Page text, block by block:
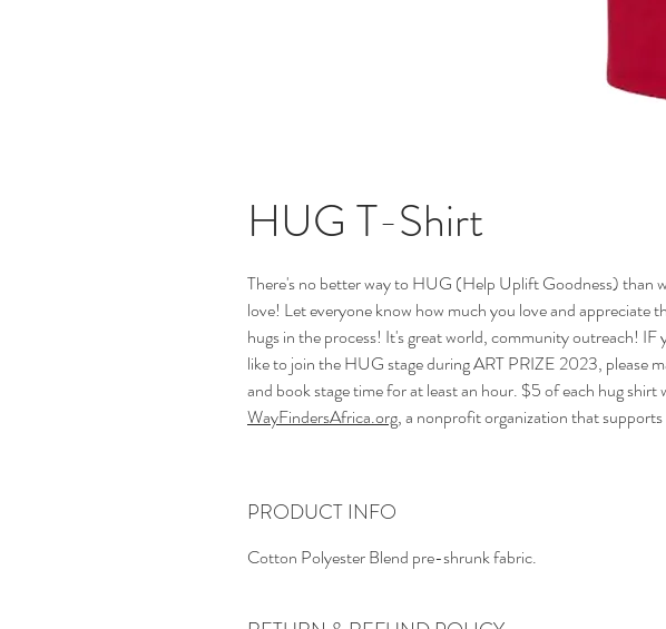
HUG T-Shirt
There's no better way to HUG (Help Uplift Goodness) than
love! Let everyone know how much you love and appreciate
hugs in the process! It's great world, community outreach! IF
like to join the HUG stage during ART PRIZE 2023, please
and book stage time for at least an hour. $5 of each hug shirt
WayFindersAfrica.org, a nonprofit organization that
PRODUCT INFO
Cotton Polyester Blend pre-shrunk fabric.